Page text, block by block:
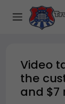
Video
the
and $7